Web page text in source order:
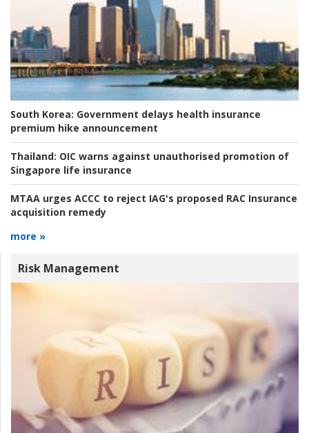
South Korea: Government delays health insurance
premium hike announcement
Thailand: OIC warns against unauthorised promotion of
Singapore life insurance
MTAA urges ACCC to reject IAG's proposed RAC Insurance
acquisition remedy
more »
Risk Management